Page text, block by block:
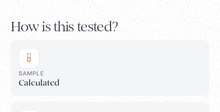
How is this tested?
SAMPLE
Calculated